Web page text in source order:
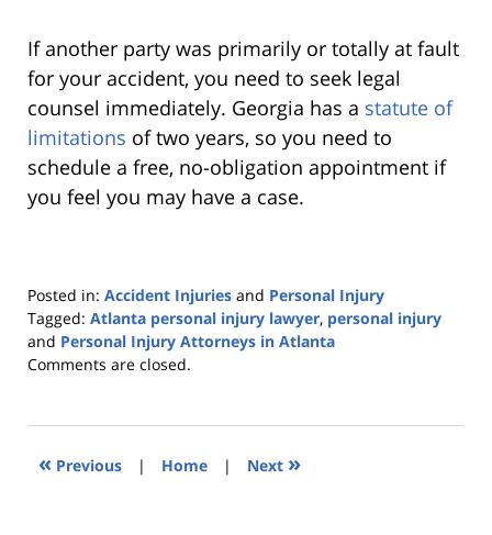
If another party was primarily or totally at fault
for your accident, you need to seek legal
counsel immediately. Georgia has a statute of
limitations of two years, so you need to
schedule a free, no-obligation appointment if
you feel you may have a case.
Posted in: Accident Injuries and Personal Injury
Tagged: Atlanta personal injury lawyer, personal injury
and Personal Injury Attorneys in Atlanta
Updated:
2022
1:51
Comments are closed.
« Previous | Home | Next »